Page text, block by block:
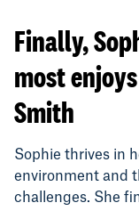
Finally,
most
Smith
Sophie thrives in
environment and
challenges. She